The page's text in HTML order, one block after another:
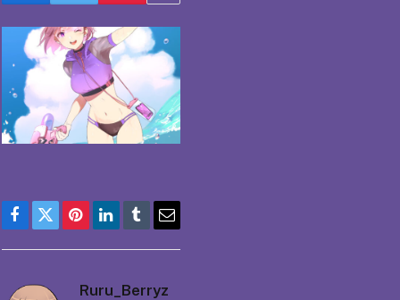
Facebook
TwitterPinterestLinkedIn
TumblrEmail
Ruru_Berryz